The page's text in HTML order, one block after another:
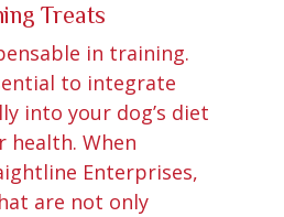
Treats
in training.
to integrate
into your dog’s diet
When
Enterprises,
are not only